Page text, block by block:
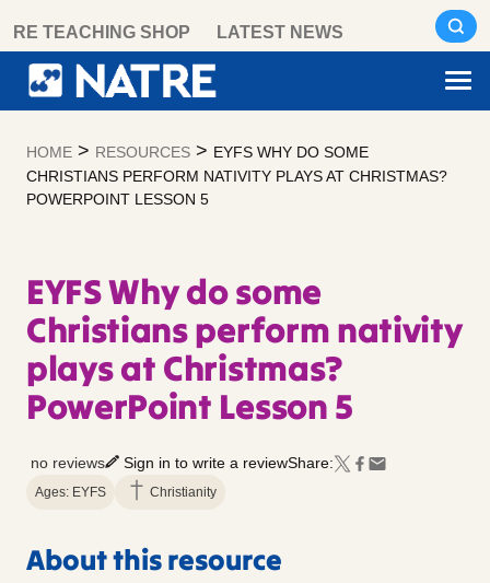
content
RE TEACHING SHOP LATEST NEWS
HOME > RESOURCES > EYFS WHY DO SOME
CHRISTIANS PERFORM NATIVITY PLAYS AT CHRISTMAS?
POWERPOINT LESSON 5
EYFS Why do some
Christians perform nativity
plays at Christmas?
PowerPoint Lesson 5
no reviews Sign in to write a reviewShare:
Ages: EYFS Christianity
About this resource